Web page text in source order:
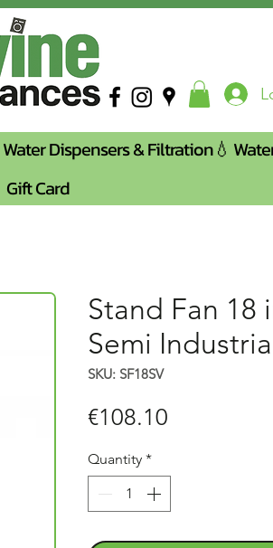
Water Dispensers & Filtration💧
Gift Card
Stand Fan 18
Semi
SKU: SF18SV
€108.10
Quantity *